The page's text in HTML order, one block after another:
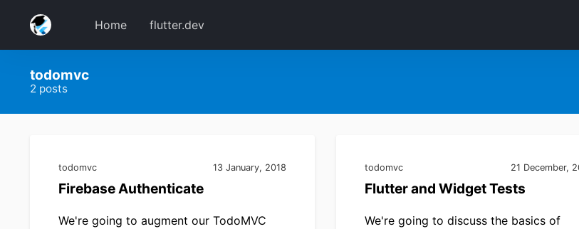
Home flutter.dev
todomvc
2 posts
todomvc 13 January, 2018
Firebase Authenticate
We're going to augment our TodoMVC
todomvc 21 December,
Flutter and Widget Tests
We're going to discuss the basics of